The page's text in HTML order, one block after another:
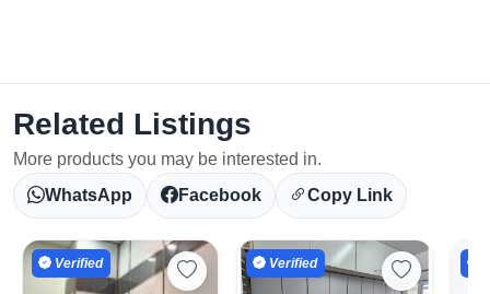
Related Listings
More products you may be interested in.
WhatsApp
Facebook Copy Link
Verified Verified